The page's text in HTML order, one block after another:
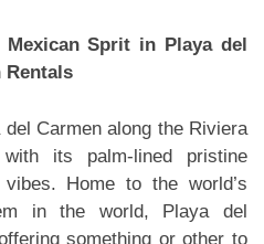
Sprit in Playa del
Rentals
Carmen along the Riviera
its palm-lined pristine
Home to the world’s
in the world, Playa del
something or other to